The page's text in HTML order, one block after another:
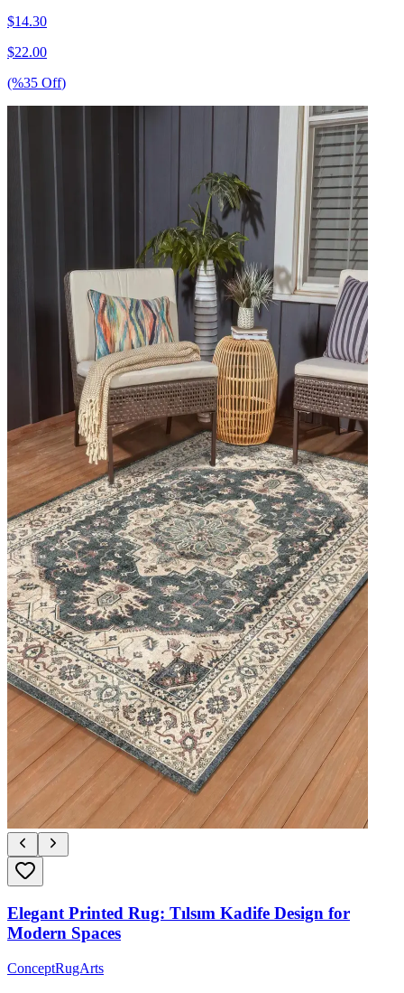
$14.30
$22.00
(%35 Off)
Elegant Printed Rug: Tılsım Kadife Design for
Modern Spaces
ConceptRugArts